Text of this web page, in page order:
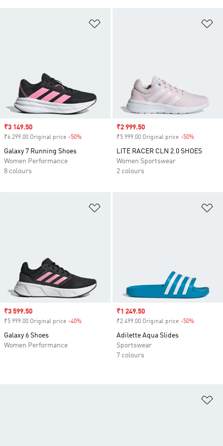
Sale price
₹3 149.50
₹6 299.00 Original price -50%
Galaxy 7 Running Shoes
Women Performance
8 colours
Sale price
₹2 999.50
₹5 999.00 Original price -50%
LITE RACER CLN 2.0 SHOES
Women Sportswear
2 colours
Sale price
₹3 599.50
₹5 999.00 Original price -40%
Galaxy 6 Shoes
Women Performance
Sale price
₹1 249.50
₹2 499.00 Original price -50%
Adilette Aqua Slides
Sportswear
7 colours